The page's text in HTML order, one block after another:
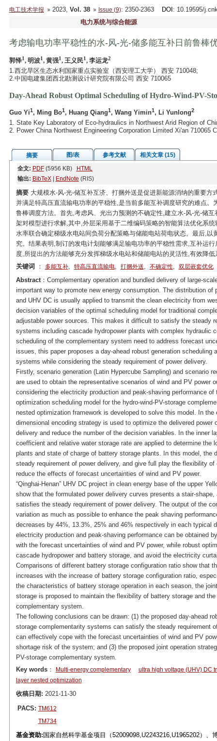
电工技术学报 2023, Vol. 38 Issue (9): 2350-2363 DOI : 10.19595/
电力系统与综合能源
考虑输电功率平稳性的水-风-光-储多能互补日前鲁棒
郭怿1, 明波1, 黄强1, 王义民1, 李运龙2
1.西北旱区生态水利国家重点实验室（西安理工大学） 西安 710048;
2.中国电建集团西北勘测设计研究院有限公司 西安 710065
Day-Ahead Robust Optimal Scheduling of Hydro-Wind-PV-
Guo Yi1, Ming Bo1, Huang Qiang1, Wang Yimin1, Li Yunlong2
1. State Key Laboratory of Eco-hydraulics in Northwest Arid Region of
2. Power China Northwest Engineering Corporation Limited Xi'an 710065
摘要 图/表 参考文献
相关文章 (15)
全文: PDF(5956 KB)
HTML
输出: BibTeX| EndNote (RIS)
摘要大规模水-风-光-储互补互济、打捆外送是促进新能源消纳的重要方
并满足特高压直流输电功率的平稳性,是当前多能互补调度研究的难点
鲁棒调度方法。首先,考虑风、光出力预测的不确定性,建立水-风-光-储
架对模型进行求解,其中,外层采用基于二维编码策略的智能算法优化系
水率联合确定梯级水电站间负荷分配策略与储能电站荷电状态。最后,
究。结果表明,制订的发电计划能够满足输电功率的平稳性需求,互补运
度,所提出的方法能够充分发挥梯级水电站和储能电站的灵活性,有效降
关键词
： 多能互补, 特高压直流输电, 打捆外送, 不确定性, 双层嵌套优化
Abstract：Complementary operation and bundled delivery of large-
important way to promote new energy consumption. The distribution
and UHV DC is usually applied to transmit the clean electricity from
decision variables of the optimal scheduling model for traditional
adjustable power sources. This makes it difficult to satisfy the steady
systems including cascade hydropower plants with complex hydraulic
scheduling of the complementary system need to address forecast
issues, this paper proposes a day-ahead robust generation scheduling
systems while considering the steady requirement of power delivery.
Firstly, scenario generation (Latin Hypercube Sampling) and scenario
are used to obtain the representative scenarios of wind and PV power
considering the electricity production and peak-shaving performance
optimization scheduling model for the hydro-wind-PV-storage
nested optimization framework is developed to solve this model. In
dimensional encoding strategy is used to optimize the delivered
delivery and reduce the number of the decision variables. In the inner
coefficient and relative water storage rate are applied to determine the
plants and state of charge of battery storage plants. In this model, the
steady requirement of power delivery, and give full play the flexibility
reduce the effects of forecast uncertainties of wind and PV power.
“Qinghai-Henan” UHV DC project in clean energy base of the upper
show that the formulated power delivery curves presents a stair-
satisfies the steady requirement of power delivery. The output of the
variation as much as possible to enhance the peak shaving
decreases by 44%, 13.3%, 25% and 46% respectively in each typical
electricity production and peak-shaving performance can be obtained
with the forecast uncertainties of wind and PV power, while robust
cascade hydropower and battery storage, and avoid the electricity
Comparisons of different battery storage configuration ratio show that
increases with the increase of battery storage configuration ratio,
the characteristics of battery storage operation in each season, the
storage is proposed to maintain the flexibility of battery storage and
complementary system.
The following conclusions can be drawn: (1) the proposed day-ahead
storage complementarity systems can satisfy the steady requirement
can effectively cope with the forecast uncertainties of wind and PV
shortage risk of the system; and (3) the proposed joint operation
PV-storage complementary system.
Key words： Multi-energy complementary
ultra high voltage (UHV) DC
layer nested optimization
收稿日期: 2021-11-30
PACS: TM612
TM734
基金资助: 国家自然科学基金项目（52009098,U2243216,U1965202）